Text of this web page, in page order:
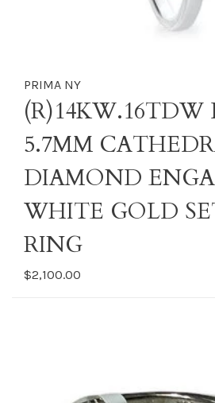
PRIMA NY
(R)14KW.16TDW
5.7MM
DIAMOND
WHITE GOLD
RING
$2,100.00